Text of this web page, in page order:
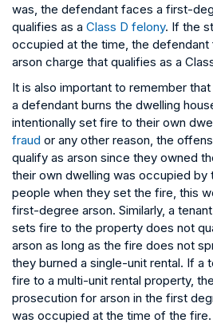
was, the defendant faces a first-
qualifies as a Class D felony. If the
occupied at the time, the
arson charge that qualifies as a
It is also important to remember
a defendant burns the dwelling
intentionally set fire to their own
fraud or any other reason, the
qualify as arson since they owned
their own dwelling was occupied by
people when they set the fire, this
first-degree arson. Similarly, a
sets fire to the property does not
arson as long as the fire does not
they burned a single-unit rental. If a
fire to a multi-unit rental property,
prosecution for arson in the first
was occupied at the time of the fire.